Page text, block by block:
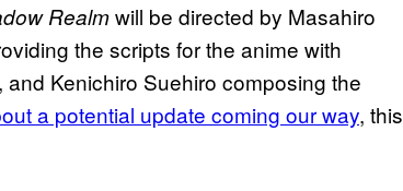
Realmwill be directed by Masahiro
the scripts for the anime with
Kenichiro Suehiro composing the
a potential update coming our way, this